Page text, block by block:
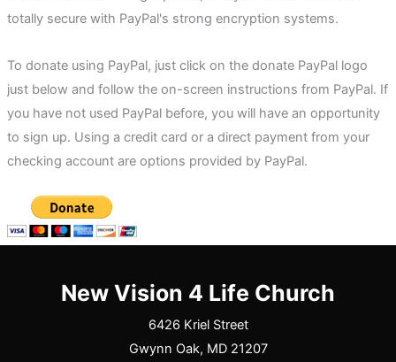
totally secure with PayPal's strong encryption systems.
To donate using PayPal, just click on the donate PayPal logo
just below and follow the on-screen instructions from PayPal. If
you have not used PayPal before, you will have an opportunity
to sign up. Using a credit card or a direct payment from your
checking account are options provided by PayPal.
New Vision 4 Life Church
6426 Kriel Street
Gwynn Oak, MD 21207